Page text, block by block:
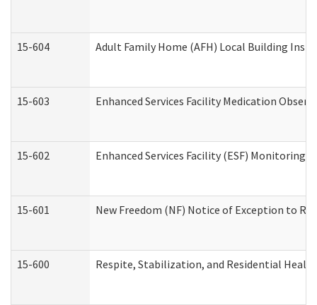
15-604 Adult Family Home (AFH) Local Building
15-603 Enhanced Services Facility Medication
15-602 Enhanced Services Facility (ESF) Monitoring
15-601 New Freedom (NF) Notice of Exception to
15-600 Respite, Stabilization, and Residential